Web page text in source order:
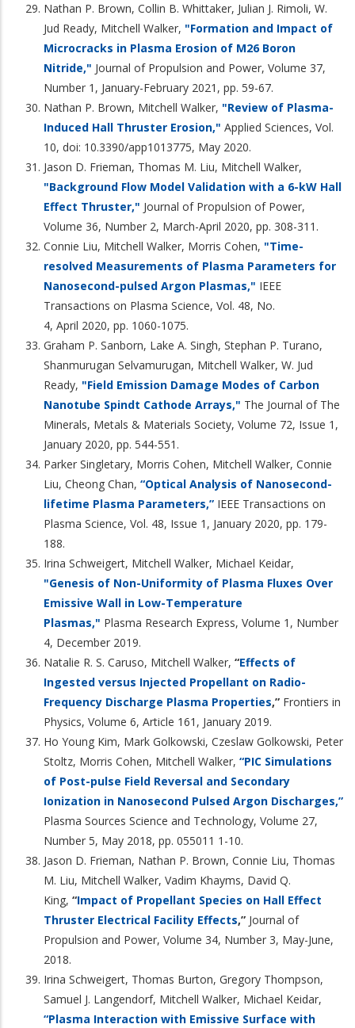
Nathan P. Brown, Collin B. Whittaker, Julian J. Rimoli, W.
Jud Ready, Mitchell Walker, "Formation and Impact of
Microcracks in Plasma Erosion of M26 Boron
Nitride," Journal of Propulsion and Power, Volume 37,
Number 1, January-February 2021, pp. 59-67.
Nathan P. Brown, Mitchell Walker, "Review of Plasma-
Induced Hall Thruster Erosion," Applied Sciences, Vol.
10, doi: 10.3390/app1013775, May 2020.
Jason D. Frieman, Thomas M. Liu, Mitchell Walker,
"Background Flow Model Validation with a 6-kW Hall
Effect Thruster," Journal of Propulsion of Power,
Volume 36, Number 2, March-April 2020, pp. 308-311.
Connie Liu, Mitchell Walker, Morris Cohen, "Time-
resolved Measurements of Plasma Parameters for
Nanosecond-pulsed Argon Plasmas," IEEE
Transactions on Plasma Science, Vol. 48, No.
4, April 2020, pp. 1060-1075.
Graham P. Sanborn, Lake A. Singh, Stephan P. Turano,
Shanmurugan Selvamurugan, Mitchell Walker, W. Jud
Ready, "Field Emission Damage Modes of Carbon
Nanotube Spindt Cathode Arrays," The Journal of The
Minerals, Metals & Materials Society, Volume 72, Issue 1,
January 2020, pp. 544-551.
Parker Singletary, Morris Cohen, Mitchell Walker, Connie
Liu, Cheong Chan, “Optical Analysis of Nanosecond-
lifetime Plasma Parameters,” IEEE Transactions on
Plasma Science, Vol. 48, Issue 1, January 2020, pp. 179-
188.
Irina Schweigert, Mitchell Walker, Michael Keidar,
"Genesis of Non-Uniformity of Plasma Fluxes Over
Emissive Wall in Low-Temperature
Plasmas," Plasma Research Express, Volume 1, Number
4, December 2019.
Natalie R. S. Caruso, Mitchell Walker, “Effects of
Ingested versus Injected Propellant on Radio-
Frequency Discharge Plasma Properties,” Frontiers in
Physics, Volume 6, Article 161, January 2019.
Ho Young Kim, Mark Golkowski, Czeslaw Golkowski, Peter
Stoltz, Morris Cohen, Mitchell Walker, “PIC Simulations
of Post-pulse Field Reversal and Secondary
Ionization in Nanosecond Pulsed Argon Discharges,”
Plasma Sources Science and Technology, Volume 27,
Number 5, May 2018, pp. 055011 1-10.
Jason D. Frieman, Nathan P. Brown, Connie Liu, Thomas
M. Liu, Mitchell Walker, Vadim Khayms, David Q.
King, “Impact of Propellant Species on Hall Effect
Thruster Electrical Facility Effects,” Journal of
Propulsion and Power, Volume 34, Number 3, May-June,
2018.
Irina Schweigert, Thomas Burton, Gregory Thompson,
Samuel J. Langendorf, Mitchell Walker, Michael Keidar,
“Plasma Interaction with Emissive Surface with